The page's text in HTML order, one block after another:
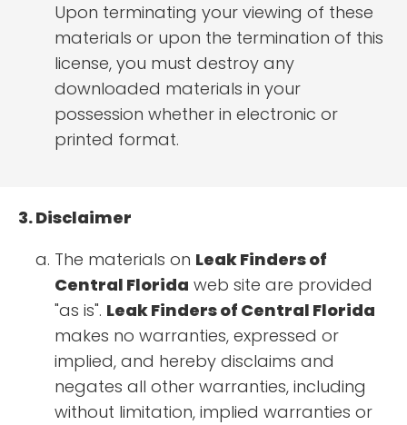
Upon terminating your viewing of these
materials or upon the termination of this
license, you must destroy any
downloaded materials in your
possession whether in electronic or
printed format.
3. Disclaimer
The materials on Leak Finders of
Central Florida web site are provided
"as is". Leak Finders of Central Florida
makes no warranties, expressed or
implied, and hereby disclaims and
negates all other warranties, including
without limitation, implied warranties or